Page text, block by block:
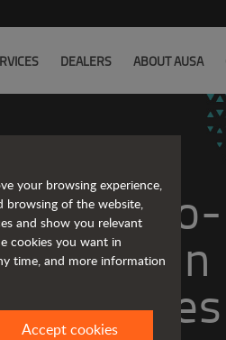
DEALERS ABOUT AUSA
of zero-
terrain
vehicles
your browsing experience,
browsing of the website,
and show you relevant
cookies you want in
time, and more information
Accept cookies